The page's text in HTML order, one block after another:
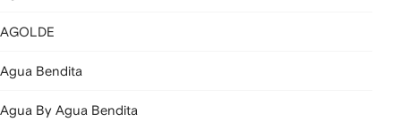
AGOLDE
Agua Bendita
Agua By Agua Bendita